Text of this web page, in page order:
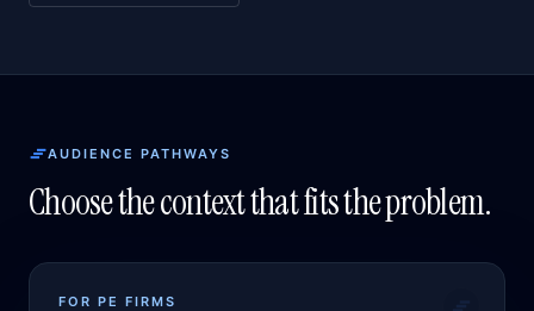
AUDIENCE PATHWAYS
Choose the context that fits the problem.
FOR PE FIRMS